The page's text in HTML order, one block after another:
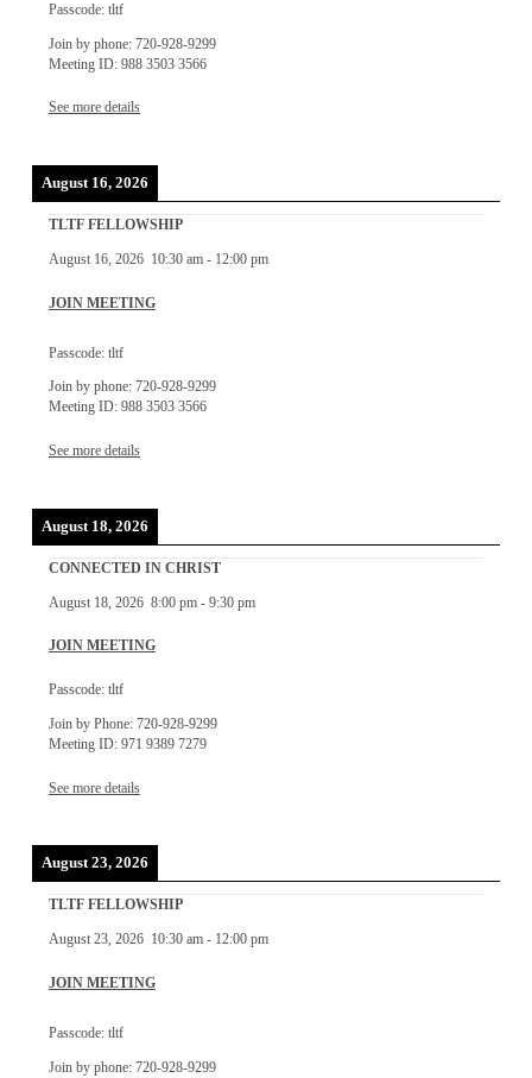
Passcode: tltf
Join by phone: 720-928-9299
Meeting ID: 988 3503 3566
See more details
August 16, 2026
TLTF FELLOWSHIP
August 16, 2026 10:30 am- 12:00 pm
JOIN MEETING
Passcode: tltf
Join by phone: 720-928-9299
Meeting ID: 988 3503 3566
See more details
August 18, 2026
CONNECTED IN CHRIST
August 18, 2026 8:00 pm- 9:30 pm
JOIN MEETING
Passcode: tltf
Join by Phone: 720-928-9299
Meeting ID: 971 9389 7279
See more details
August 23, 2026
TLTF FELLOWSHIP
August 23, 2026 10:30 am- 12:00 pm
JOIN MEETING
Passcode: tltf
Join by phone: 720-928-9299